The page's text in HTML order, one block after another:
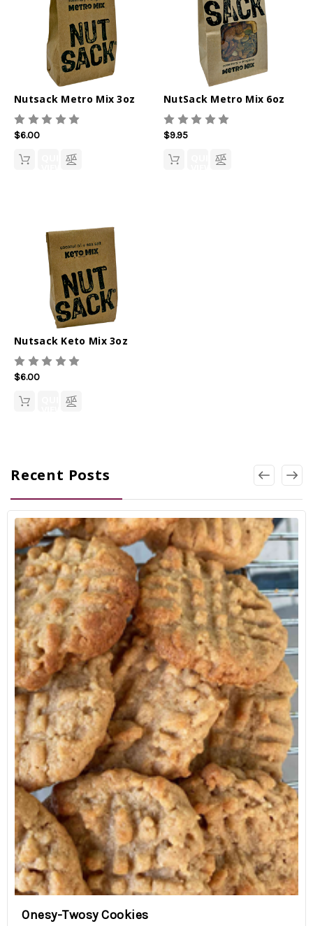
Nutsack Metro Mix 3oz
$6.00
QUICK
NutSack Metro Mix 6oz
$9.95
QUICK
Nutsack Keto Mix 3oz
$6.00
QUICK
Recent Posts
Onesy-Twosy Cookies